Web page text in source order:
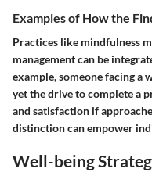
Examples of How the
Practices like mindfulness
management can be
example, someone facing a
yet the drive to complete a
and satisfaction if
distinction can empower
Well-being